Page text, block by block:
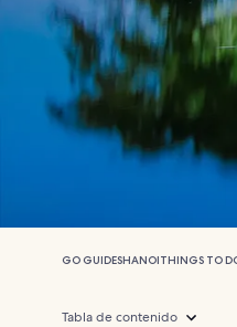
GO GUIDESHANOITHINGS TO
Tabla de contenido